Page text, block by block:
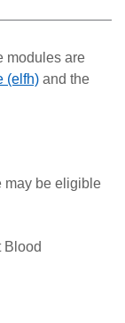
modules are
(elfh) and the
may be eligible
Blood